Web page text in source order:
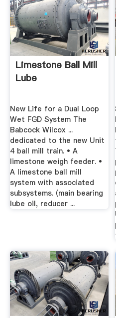
Limestone Ball Mill
Lube
New Life for a Dual Loop
Wet FGD System The
Babcock Wilcox ...
dedicated to the new Unit
4 ball mill train. • A
limestone weigh feeder. •
A limestone ball mill
system with associated
subsystems. (main bearing
lube oil, reducer ...